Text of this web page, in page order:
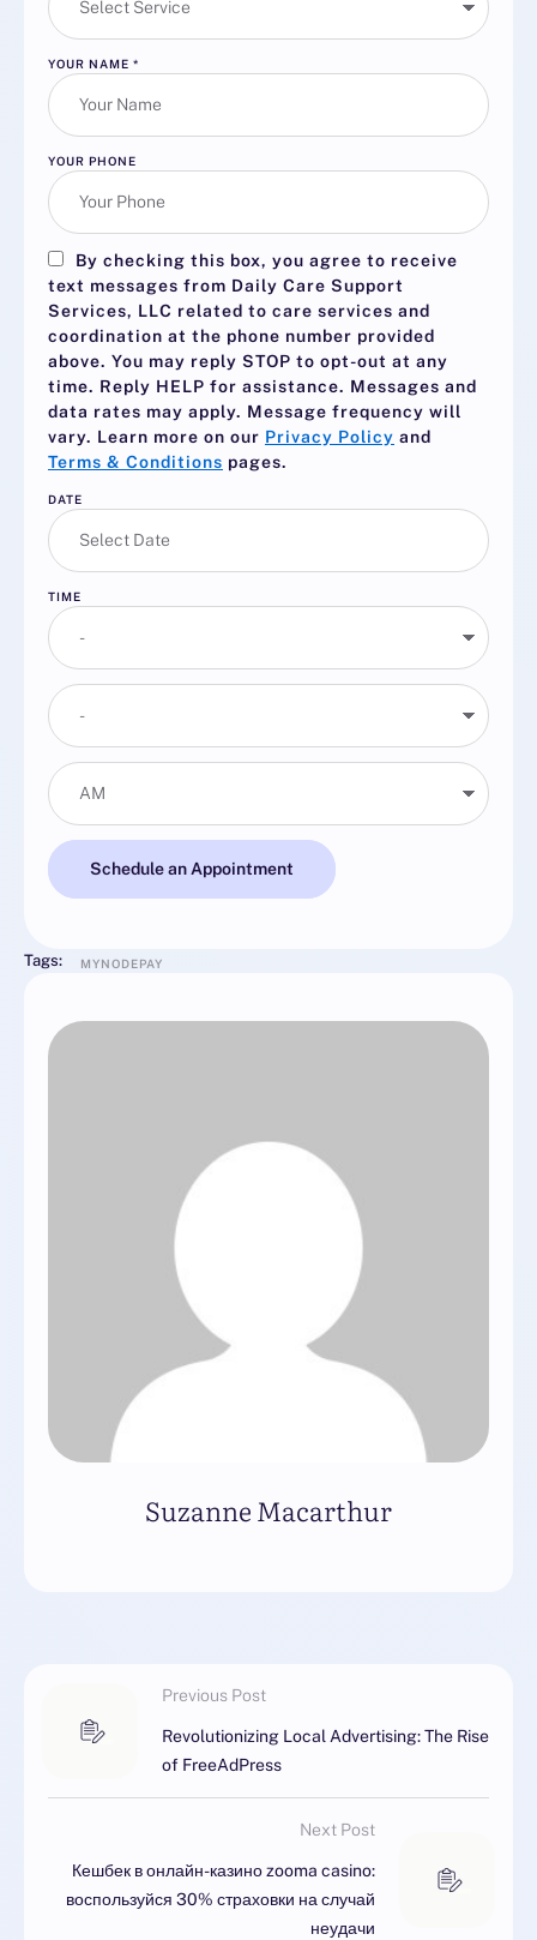
YOUR NAME *
YOUR PHONE
By checking this box, you agree to receive
text messages from Daily Care Support
Services, LLC related to care services and
coordination at the phone number provided
above. You may reply STOP to opt-out at any
time. Reply HELP for assistance. Messages and
data rates may apply. Message frequency will
vary. Learn more on our Privacy Policy and
Terms & Conditions pages.
DATE
TIME
Schedule an Appointment
Tags: MYNODEPAY
Suzanne Macarthur
Previous Post
Revolutionizing Local Advertising: The Rise
of FreeAdPress
Next Post
Кешбек в онлайн-казино zooma casino:
воспользуйся 30% страховки на случай
неудачи